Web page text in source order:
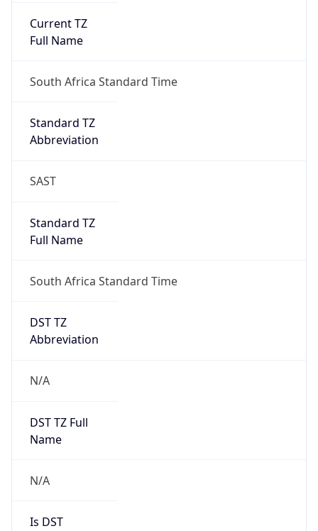
Current TZ
Full Name
South Africa Standard Time
Standard TZ
Abbreviation
SAST
Standard TZ
Full Name
South Africa Standard Time
DST TZ
Abbreviation
N/A
DST TZ Full
Name
N/A
Is DST